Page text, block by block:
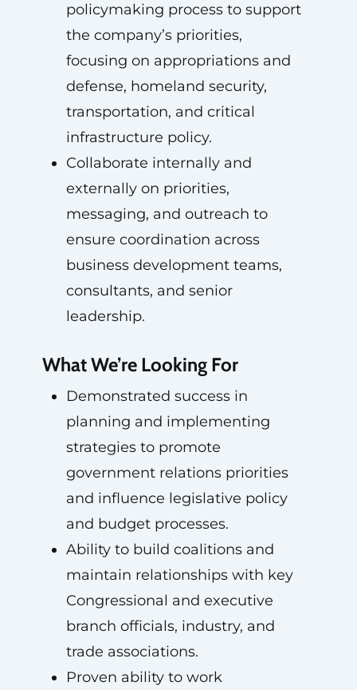
policymaking process to support
the company’s priorities,
focusing on appropriations and
defense, homeland security,
transportation, and critical
infrastructure policy.
Collaborate internally and
externally on priorities,
messaging, and outreach to
ensure coordination across
business development teams,
consultants, and senior
leadership.
What We’re Looking For
Demonstrated success in
planning and implementing
strategies to promote
government relations priorities
and influence legislative policy
and budget processes.
Ability to build coalitions and
maintain relationships with key
Congressional and executive
branch officials, industry, and
trade associations.
Proven ability to work